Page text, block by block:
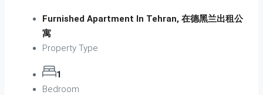
Furnished Apartment In Tehran, 在德黑兰出租公
寓
Property Type
1
Bedroom